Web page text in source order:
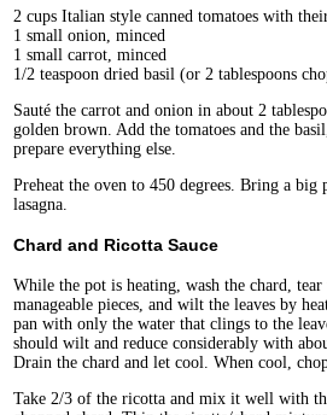
2 cups Italian style canned tomatoes with
1 small onion, minced
1 small carrot, minced
1/2 teaspoon dried basil (or 2 tablespoons
Sauté the carrot and onion in about 2
golden brown. Add the tomatoes and the
prepare everything else.
Preheat the oven to 450 degrees. Bring a
lasagna.
Chard and Ricotta Sauce
While the pot is heating, wash the chard,
manageable pieces, and wilt the leaves by
pan with only the water that clings to the
should wilt and reduce considerably with
Drain the chard and let cool. When cool,
Take 2/3 of the ricotta and mix it well with